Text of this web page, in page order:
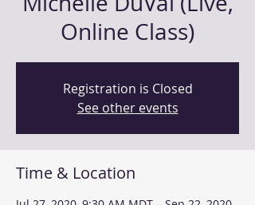
Online Class)
Registration is Closed
See other events
Time & Location